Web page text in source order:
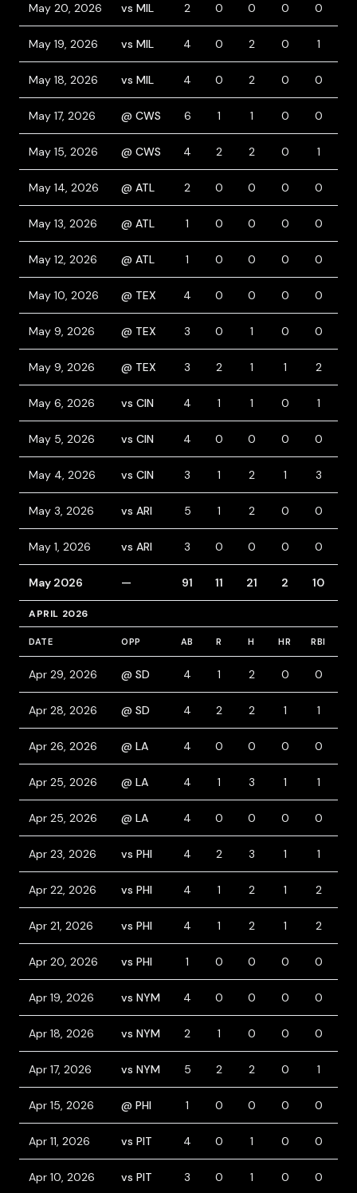
May 20, 2026 vs MIL 2 0 0 0 0
May 19, 2026 vs MIL 4 0 2 0 1
May 18, 2026 vs MIL 4 0 2 0 0
May 17, 2026 @ CWS 6 1 1 0 0
May 15, 2026 @ CWS 4 2 2 0 1
May 14, 2026 @ ATL 2 0 0 0 0
May 13, 2026 @ ATL 1 0 0 0 0
May 12, 2026 @ ATL 1 0 0 0 0
May 10, 2026 @ TEX 4 0 0 0 0
May 9, 2026 @ TEX 3 0 1 0 0
May 9, 2026 @ TEX 3 2 1 1 2
May 6, 2026 vs CIN 4 1 1 0 1
May 5, 2026 vs CIN 4 0 0 0 0
May 4, 2026 vs CIN 3 1 2 1 3
May 3, 2026 vs ARI 5 1 2 0 0
May 1, 2026 vs ARI 3 0 0 0 0
May 2026 — 91 11 21 2 10
APRIL 2026
DATE OPP AB R H HR RBI
Apr 29, 2026 @ SD 4 1 2 0 0
Apr 28, 2026 @ SD 4 2 2 1 1
Apr 26, 2026 @ LA 4 0 0 0 0
Apr 25, 2026 @ LA 4 1 3 1 1
Apr 25, 2026 @ LA 4 0 0 0 0
Apr 23, 2026 vs PHI 4 2 3 1 1
Apr 22, 2026 vs PHI 4 1 2 1 2
Apr 21, 2026 vs PHI 4 1 2 1 2
Apr 20, 2026 vs PHI 1 0 0 0 0
Apr 19, 2026 vs NYM 4 0 0 0 0
Apr 18, 2026 vs NYM 2 1 0 0 0
Apr 17, 2026 vs NYM 5 2 2 0 1
Apr 15, 2026 @ PHI 1 0 0 0 0
Apr 11, 2026 vs PIT 4 0 1 0 0
Apr 10, 2026 vs PIT 3 0 1 0 0